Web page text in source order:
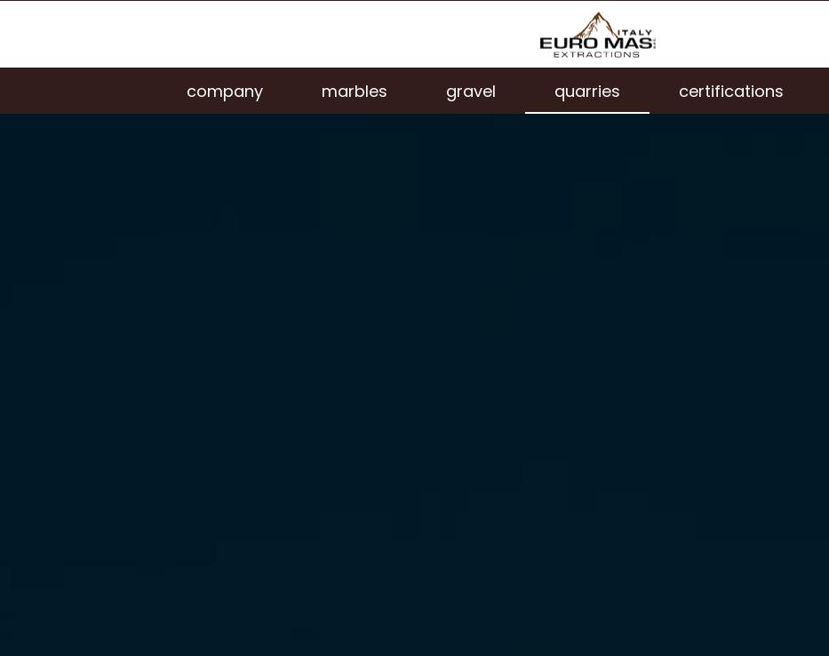
company marbles gravel quarries certifications